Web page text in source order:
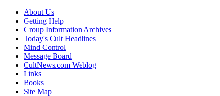
About Us
Getting Help
Group Information Archives
Today's Cult Headlines
Mind Control
Message Board
CultNews.com Weblog
Links
Books
Site Map